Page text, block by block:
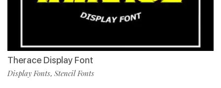
Therace Display Font
Display Fonts, Stencil Fonts